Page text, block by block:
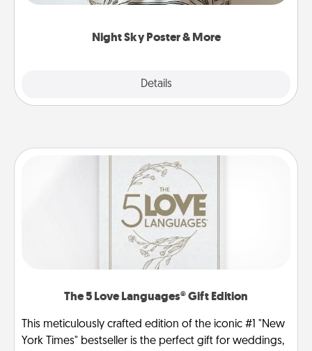
Night Sky Poster & More
Details
remind your loved one how much they mean to
The 5 Love Languages® Gift Edition
This meticulously crafted edition of the iconic #1 "New
York Times" bestseller is the perfect gift for weddings,